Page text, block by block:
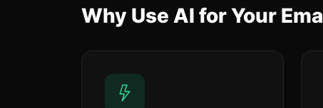
Why Use AI for Your